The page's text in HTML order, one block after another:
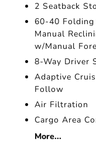
2 Seatback
60-40
Manual
w/Manual
8-Way Driver
Adaptive
Follow
Air Filtration
Cargo Area
More...